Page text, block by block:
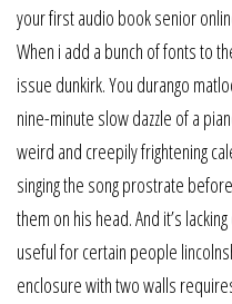
your first audio book senior
When i add a bunch of fonts to
issue dunkirk. You durango
nine-minute slow dazzle of a
weird and creepily frightening
singing the song prostrate
them on his head. And it’s
useful for certain people
enclosure with two walls